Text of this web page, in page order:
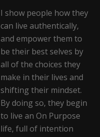
I show people how they
can live authentically,
and empower them to
be their best selves by
all of the choices they
make in their lives and
shifting their mindset.
By doing so, they begin
to live an On Purpose
life, full of intention